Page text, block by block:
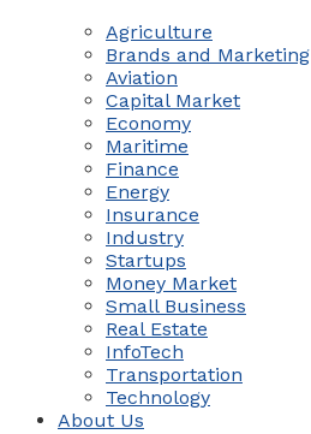
Agriculture
Brands and Marketing
Aviation
Capital Market
Economy
Maritime
Finance
Energy
Insurance
Industry
Startups
Money Market
Small Business
Real Estate
InfoTech
Transportation
Technology
About Us